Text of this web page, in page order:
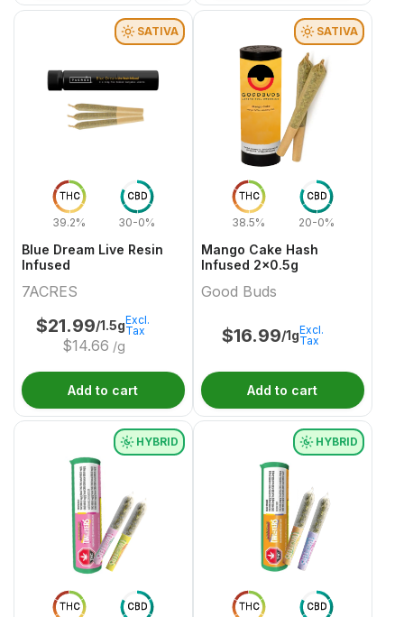
THC
39.2%
CBD
30-0%
SATIVA
Blue Dream Live Resin
Infused
7ACRES
$21.99/1.5g
$14.66 /g
Excl.
Tax
Add to cart
THC
38.5%
CBD
20-0%
SATIVA
Mango Cake Hash
Infused 2x0.5g
Good Buds
$16.99/1gExcl.
Tax
Add to cart
THC CBD
HYBRID
THC CBD
HYBRID